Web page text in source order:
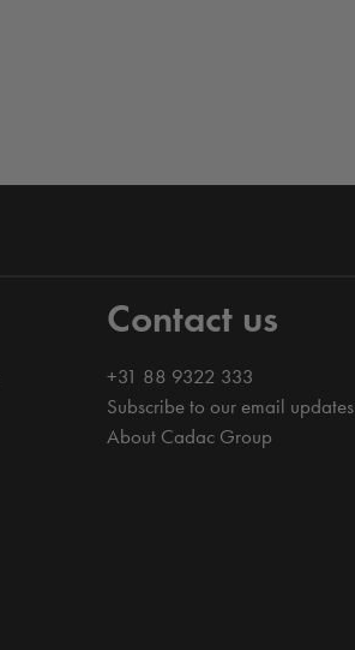
Contact us
+31 88 9322 333
Subscribe to our email updates
About Cadac Group